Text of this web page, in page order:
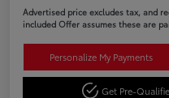
Advertised price excludes tax, and
included Offer assumes these are
Personalize My Payments
Get Pre-